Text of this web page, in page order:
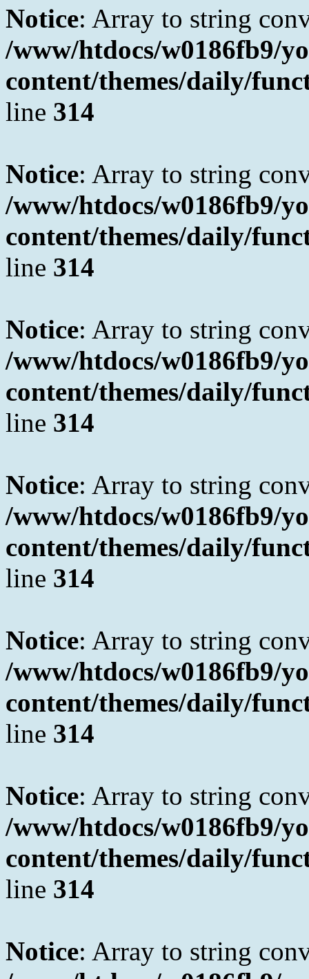
Notice: Array to string
/www/htdocs/w0186fb9/
content/themes/daily/
line 314
Notice: Array to string
/www/htdocs/w0186fb9/
content/themes/daily/
line 314
Notice: Array to string
/www/htdocs/w0186fb9/
content/themes/daily/
line 314
Notice: Array to string
/www/htdocs/w0186fb9/
content/themes/daily/
line 314
Notice: Array to string
/www/htdocs/w0186fb9/
content/themes/daily/
line 314
Notice: Array to string
/www/htdocs/w0186fb9/
content/themes/daily/
line 314
Notice: Array to string